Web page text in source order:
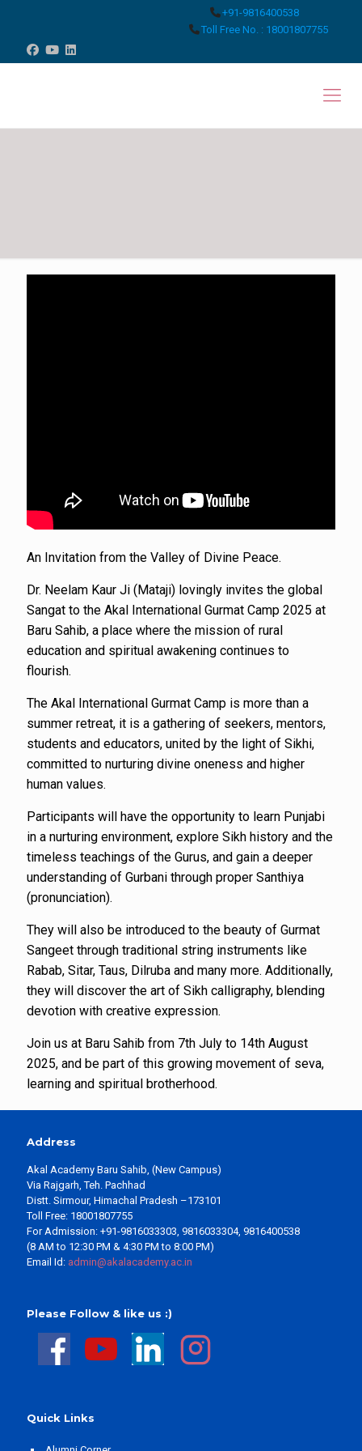
+91-9816400538
Toll Free No. : 18001807755
An Invitation from the Valley of Divine Peace.
Dr. Neelam Kaur Ji (Mataji) lovingly invites the global
Sangat to the Akal International Gurmat Camp 2025 at
Baru Sahib, a place where the mission of rural
education and spiritual awakening continues to
flourish.
The Akal International Gurmat Camp is more than a
summer retreat, it is a gathering of seekers, mentors,
students and educators, united by the light of Sikhi,
committed to nurturing divine oneness and higher
human values.
Participants will have the opportunity to learn Punjabi
in a nurturing environment, explore Sikh history and the
timeless teachings of the Gurus, and gain a deeper
understanding of Gurbani through proper Santhiya
(pronunciation).
They will also be introduced to the beauty of Gurmat
Sangeet through traditional string instruments like
Rabab, Sitar, Taus, Dilruba and many more. Additionally,
they will discover the art of Sikh calligraphy, blending
devotion with creative expression.
Join us at Baru Sahib from 7th July to 14th August
2025, and be part of this growing movement of seva,
learning and spiritual brotherhood.
Address
Akal Academy Baru Sahib, (New Campus)
Via Rajgarh, Teh. Pachhad
Distt. Sirmour, Himachal Pradesh –173101
Toll Free: 18001807755
For Admission: +91-9816033303, 9816033304, 9816400538
(8 AM to 12:30 PM & 4:30 PM to 8:00 PM)
Email Id: admin@akalacademy.ac.in
Please Follow & like us :)
Quick Links